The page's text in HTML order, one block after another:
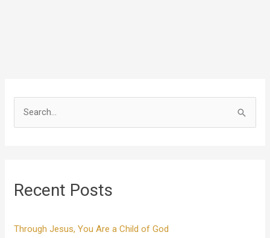
c
f
Recent Posts
Through Jesus, You Are a Child of God